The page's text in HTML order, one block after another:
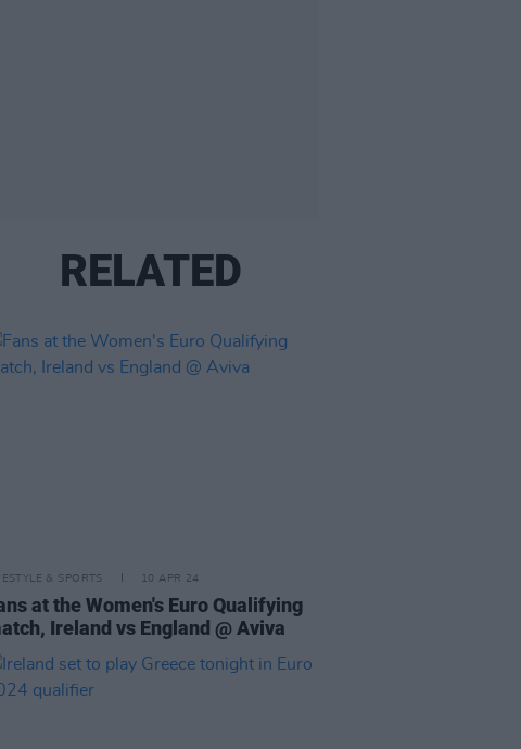
RELATED
& SPORTS 10 APR 24
at the Women's Euro Qualifying
Ireland vs England @ Aviva